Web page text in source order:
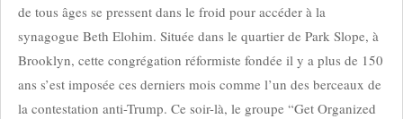
de tous âges se pressent dans le froid pour accéder à la
synagogue Beth Elohim. Située dans le quartier de Park Slope, à
Brooklyn, cette congrégation réformiste fondée il y a plus de 150
ans s’est imposée ces derniers mois comme l’un des berceaux de
la contestation anti-Trump. Ce soir-là, le groupe “Get Organized